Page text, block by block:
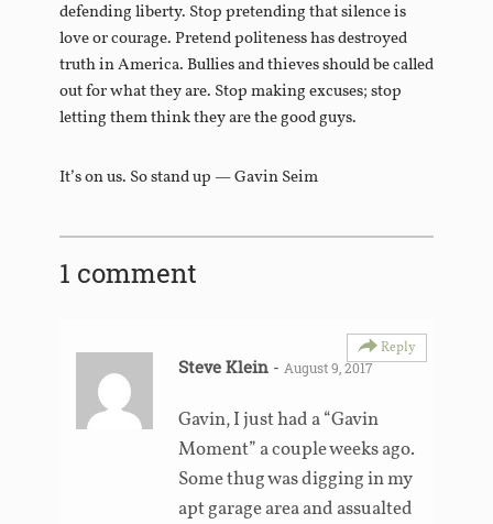
defending liberty. Stop pretending that silence is
love or courage. Pretend politeness has destroyed
truth in America. Bullies and thieves should be called
out for what they are. Stop making excuses; stop
letting them think they are the good guys.
It’s on us. So stand up — Gavin Seim
1 comment
Steve Klein - August 9, 2017
Reply
Gavin, I just had a “Gavin
Moment” a couple weeks ago.
Some thug was digging in my
apt garage area and assualted